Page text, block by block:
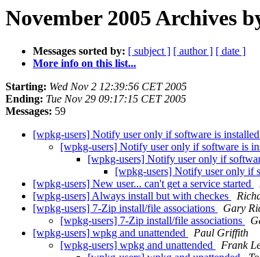
November 2005 Archives
Messages sorted by: [ subject ] [ author ] [ date ]
More info on this list...
Starting: Wed Nov 2 12:39:56 CET 2005
Ending: Tue Nov 29 09:17:15 CET 2005
Messages: 59
[wpkg-users] Notify user only if software is installed
[wpkg-users] Notify user only if software is
[wpkg-users] Notify user only if
[wpkg-users] Notify user only if
[wpkg-users] New user... can't get a service started
[wpkg-users] Always install but with checkes
[wpkg-users] 7-Zip install/file associations
Gary
[wpkg-users] 7-Zip install/file associations
[wpkg-users] wpkg and unattended
Paul Griffith
[wpkg-users] wpkg and unattended
Frank